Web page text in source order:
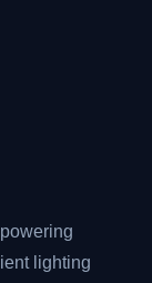
lighting